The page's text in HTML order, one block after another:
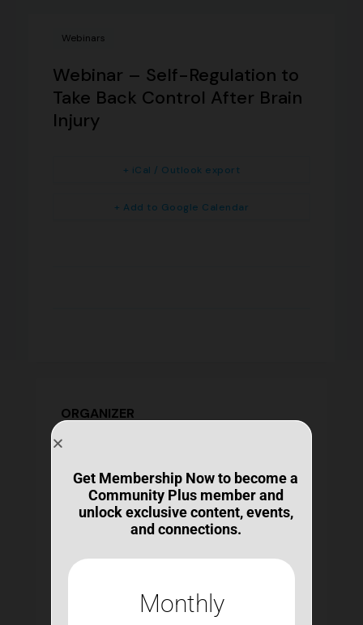
Webinars
Webinar – Self-Regulation to
Take Back Control After Brain
Injury
+ Add to Google Calendar
+ iCal / Outlook export
ORGANIZER
Michelle Ranae Wild
michelle@bestconnections.org
and experience in the design and delivery of
learning opportunities, curricula, and other
Get Membership Now to become a
Community Plus member and
unlock exclusive content, events,
and connections.
Monthly